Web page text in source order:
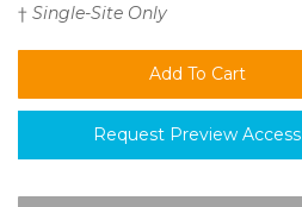
† Single-Site Only
Request Preview Access